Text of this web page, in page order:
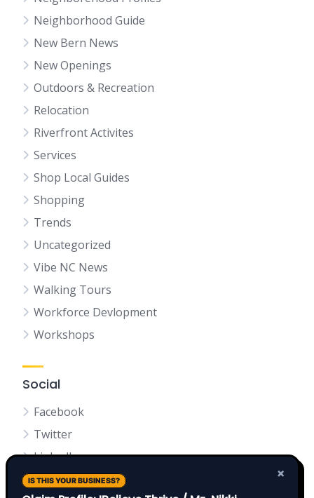
Neighborhood Guide
New Bern News
New Openings
Outdoors & Recreation
Relocation
Riverfront Activites
Services
Shop Local Guides
Shopping
Trends
Uncategorized
Vibe NC News
Walking Tours
Workforce Devlopment
Workshops
Social
Facebook
Twitter
LinkedIn
×
IS THIS YOUR BUSINESS?